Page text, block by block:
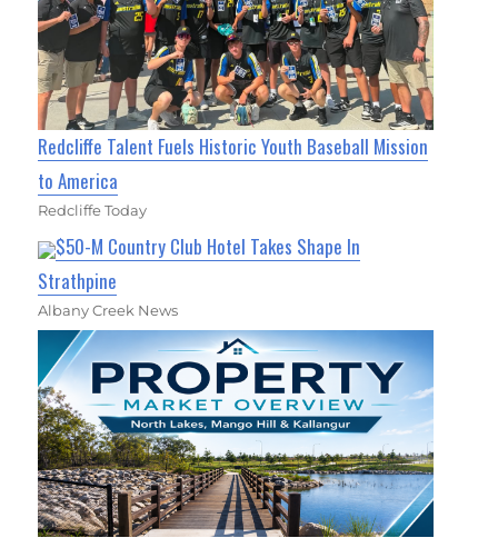
Redcliffe Talent Fuels Historic Youth Baseball Mission
to America
Redcliffe Today
$50-M Country Club Hotel Takes Shape In
Strathpine
Albany Creek News